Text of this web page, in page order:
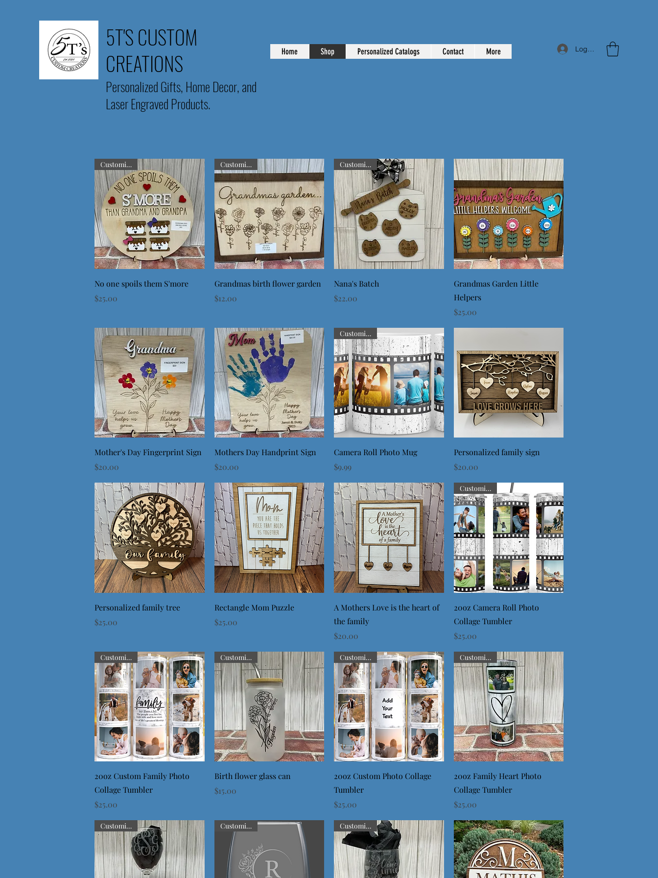
5T'S CUSTOM
CREATIONS
Personalized Gifts, Home Decor, and
Laser Engraved Products.
Home Shop Personalized Catalogs Contact More Log In
Quick View
Customizable
No one spoils them S'more
Price
$25.00
Quick View
Customizable
Grandmas birth flower garden
Price
$12.00
Quick View
Customizable
Nana's Batch
Price
$22.00
Quick View
Grandmas Garden Little
Helpers
Price
$25.00
Quick View
Mother's Day Fingerprint Sign
Price
$20.00
Quick View
Mothers Day Handprint Sign
Price
$20.00
Quick View
Customizable
Camera Roll Photo Mug
Price
$9.99
Quick View
Personalized family sign
Price
$20.00
Quick View
Personalized family tree
Price
$25.00
Quick View
Rectangle Mom Puzzle
Price
$25.00
Quick View
A Mothers Love is the heart of
the family
Price
$20.00
Quick View
Customizable
20oz Camera Roll Photo
Collage Tumbler
Price
$25.00
Quick View
Customizable
20oz Custom Family Photo
Collage Tumbler
Price
$25.00
Quick View
Customizable
Birth flower glass can
Price
$15.00
Quick View
Customizable
20oz Custom Photo Collage
Tumbler
Price
$25.00
Quick View
Customizable
20oz Family Heart Photo
Collage Tumbler
Price
$25.00
Customizable Customizable Customizable